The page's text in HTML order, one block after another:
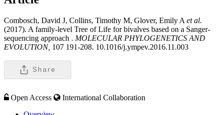
Combosch, David J, Collins, Timothy M, Glover, Emily A et al.
(2017). A family-level Tree of Life for bivalves based on a Sanger-
sequencing approach . MOLECULAR PHYLOGENETICS AND
EVOLUTION, 107 191-208. 10.1016/j.ympev.2016.11.003
Share
Open Access
International Collaboration